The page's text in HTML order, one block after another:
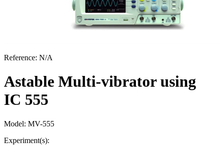
Reference: N/A
Astable Multi-vibrator using
IC 555
Model: MV-555
Experiment(s):